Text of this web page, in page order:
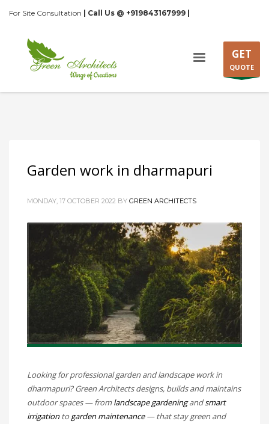
For Site Consultation | Call Us @ +919843167999 |
GET
QUOTE
Garden work in dharmapuri
MONDAY, 17 OCTOBER 2022 BY GREEN ARCHITECTS
Looking for professional garden and landscape work in
dharmapuri? Green Architects designs, builds and maintains
outdoor spaces — fromlandscape gardeningandsmart
irrigationto garden maintenance— that stay green and